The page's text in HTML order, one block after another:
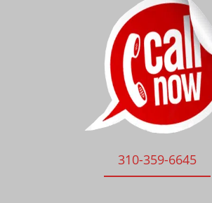
310-359-6645